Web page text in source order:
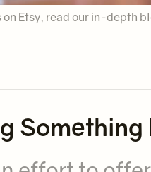
Etsy, read our in-depth
Something